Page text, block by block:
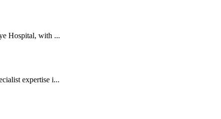
Hospital, with ...
expertise i...